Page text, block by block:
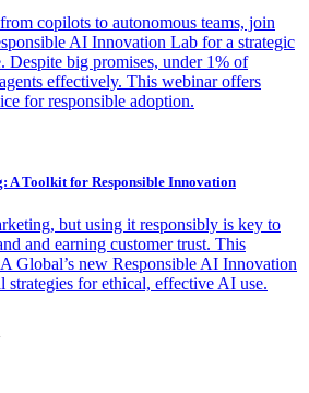
copilots to autonomous teams, join
AI Innovation Lab for a strategic
Despite big promises, under 1% of
effectively. This webinar offers
for responsible adoption.
A Toolkit for Responsible Innovation
but using it responsibly is key to
and earning customer trust. This
Global’s new Responsible AI Innovation
strategies for ethical, effective AI use.